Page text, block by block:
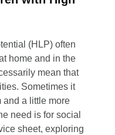
(HLP) often
home and in the
mean that
Sometimes it
and a little more
need is for social
sheet, exploring